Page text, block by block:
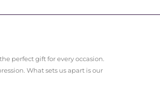
perfect gift for every occasion.
What sets us apart is our